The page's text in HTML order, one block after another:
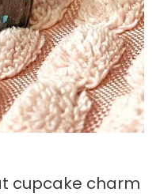
cupcake charm